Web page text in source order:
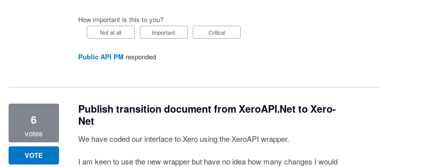
How important is this to you?
Not at all Important Critical
Public API PM responded
Publish transition document from XeroAPI.Net to Xero-
Net
We have coded our interface to Xero using the XeroAPI wrapper.
I am keen to use the new wrapper but have no idea how many changes I would
6
votes
VOTE